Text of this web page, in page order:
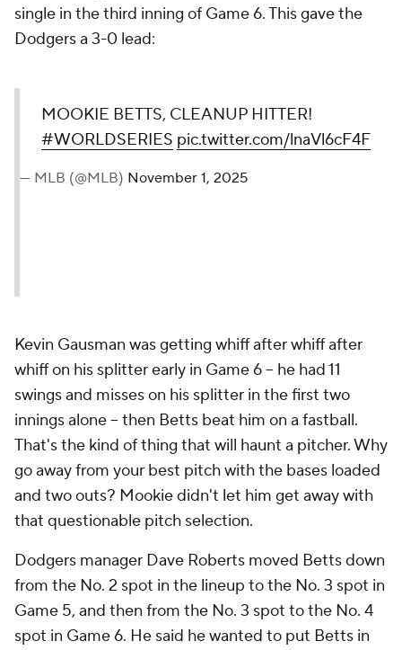
single in the third inning of Game 6. This gave the
Dodgers a 3-0 lead:
MOOKIE BETTS, CLEANUP HITTER!
#WORLDSERIES pic.twitter.com/lnaVl6cF4F
— MLB (@MLB) November 1, 2025
Kevin Gausman was getting whiff after whiff after
whiff on his splitter early in Game 6 -- he had 11
swings and misses on his splitter in the first two
innings alone -- then Betts beat him on a fastball.
That's the kind of thing that will haunt a pitcher. Why
go away from your best pitch with the bases loaded
and two outs? Mookie didn't let him get away with
that questionable pitch selection.
Dodgers manager Dave Roberts moved Betts down
from the No. 2 spot in the lineup to the No. 3 spot in
Game 5, and then from the No. 3 spot to the No. 4
spot in Game 6. He said he wanted to put Betts in